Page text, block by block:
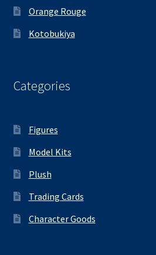
Orange Rouge
Kotobukiya
Categories
Figures
Model Kits
Plush
Trading Cards
Character Goods